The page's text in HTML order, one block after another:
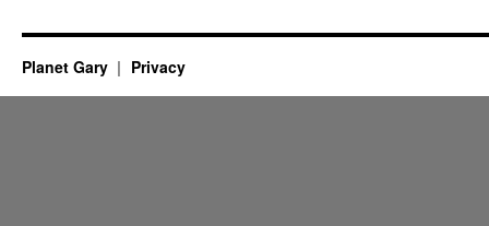
Planet Gary Privacy